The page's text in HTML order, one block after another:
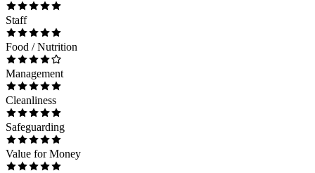
Staff
Food / Nutrition
Management
Cleanliness
Safeguarding
Value for Money